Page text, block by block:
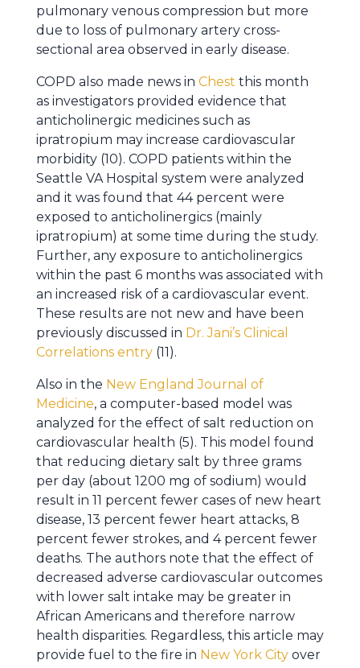
pulmonary venous compression but more
due to loss of pulmonary artery cross-
sectional area observed in early disease.
COPD also made news in Chest this month
as investigators provided evidence that
anticholinergic medicines such as
ipratropium may increase cardiovascular
morbidity (10). COPD patients within the
Seattle VA Hospital system were analyzed
and it was found that 44 percent were
exposed to anticholinergics (mainly
ipratropium) at some time during the study.
Further, any exposure to anticholinergics
within the past 6 months was associated with
an increased risk of a cardiovascular event.
These results are not new and have been
previously discussed in Dr. Jani’s Clinical
Correlations entry (11).
Also in the New England Journal of
Medicine, a computer-based model was
analyzed for the effect of salt reduction on
cardiovascular health (5). This model found
that reducing dietary salt by three grams
per day (about 1200 mg of sodium) would
result in 11 percent fewer cases of new heart
disease, 13 percent fewer heart attacks, 8
percent fewer strokes, and 4 percent fewer
deaths. The authors note that the effect of
decreased adverse cardiovascular outcomes
with lower salt intake may be greater in
African Americans and therefore narrow
health disparities. Regardless, this article may
provide fuel to the fire in New York City over